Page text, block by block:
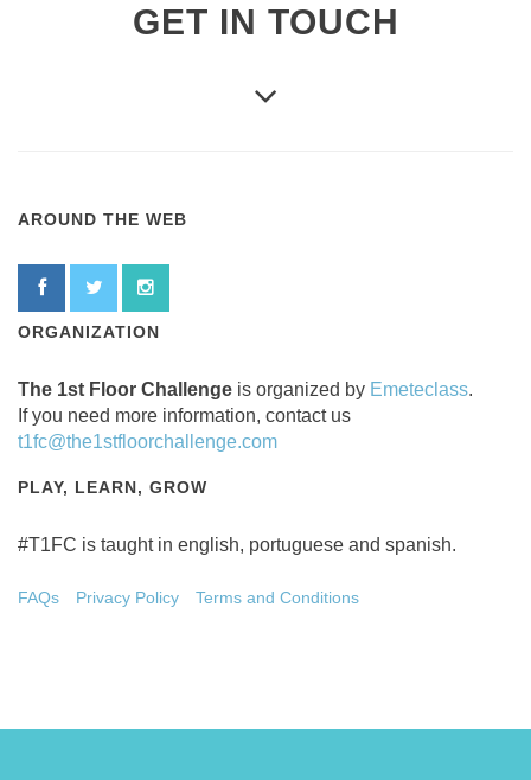
GET IN TOUCH
AROUND THE WEB
ORGANIZATION
The 1st Floor Challenge is organized by Emeteclass.
If you need more information, contact us
t1fc@the1stfloorchallenge.com
PLAY, LEARN, GROW
#T1FC is taught in english, portuguese and spanish.
FAQs Privacy Policy Terms and Conditions